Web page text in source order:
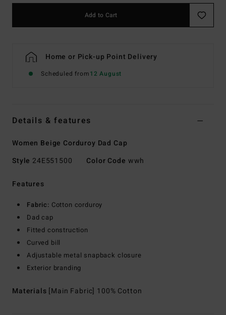
Add to Cart
Home or Pick-up Point Delivery
Scheduled from12 August
Details & features
Women Beige Corduroy Dad Cap
Style 24E551500 Color Code wwh
Features
Fabric: Cotton corduroy
Dad cap
Fitted construction
Curved bill
Adjustable metal snapback closure
Exterior branding
Materials [Main Fabric] 100% Cotton